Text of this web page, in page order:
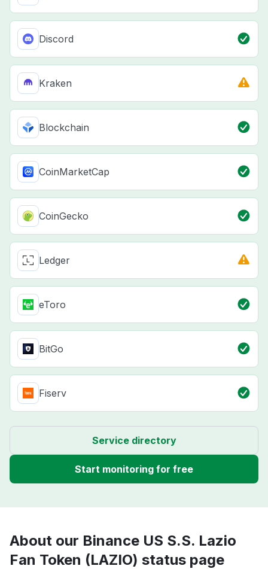
Discord
Kraken
Blockchain
CoinMarketCap
CoinGecko
Ledger
eToro
BitGo
Fiserv
Service directory
Start monitoring for free
About our Binance US S.S. Lazio
Fan Token (LAZIO) status page